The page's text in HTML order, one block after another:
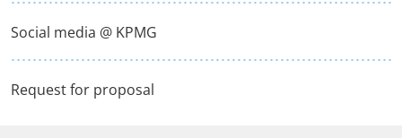
Social media @ KPMG
Request for proposal